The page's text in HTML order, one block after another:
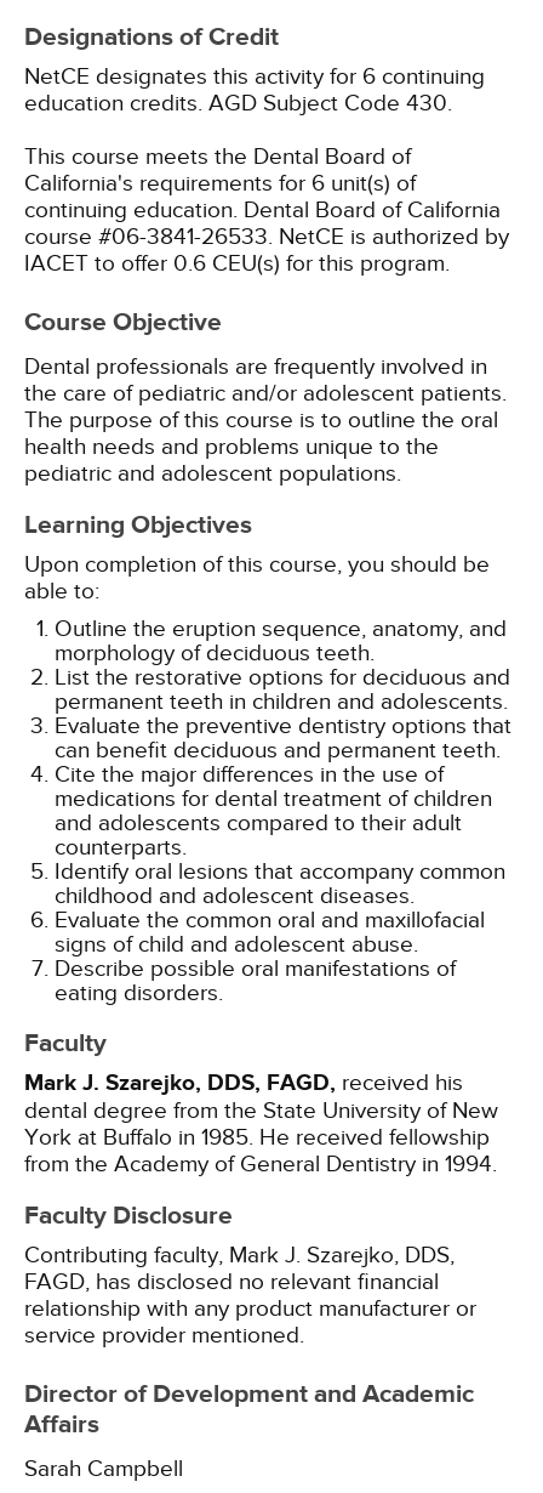
Designations of Credit
NetCE designates this activity for 6 continuing
education credits. AGD Subject Code 430.
This course meets the Dental Board of
California's requirements for 6 unit(s) of
continuing education. Dental Board of California
course #06-3841-26533. NetCE is authorized by
IACET to offer 0.6 CEU(s) for this program.
Course Objective
Dental professionals are frequently involved in
the care of pediatric and/or adolescent patients.
The purpose of this course is to outline the oral
health needs and problems unique to the
pediatric and adolescent populations.
Learning Objectives
Upon completion of this course, you should be
able to:
Outline the eruption sequence, anatomy, and
morphology of deciduous teeth.
List the restorative options for deciduous and
permanent teeth in children and adolescents.
Evaluate the preventive dentistry options that
can benefit deciduous and permanent teeth.
Cite the major differences in the use of
medications for dental treatment of children
and adolescents compared to their adult
counterparts.
Identify oral lesions that accompany common
childhood and adolescent diseases.
Evaluate the common oral and maxillofacial
signs of child and adolescent abuse.
Describe possible oral manifestations of
eating disorders.
Faculty
Mark J. Szarejko, DDS, FAGD, received his
dental degree from the State University of New
York at Buffalo in 1985. He received fellowship
from the Academy of General Dentistry in 1994.
Faculty Disclosure
Contributing faculty, Mark J. Szarejko, DDS,
FAGD, has disclosed no relevant financial
relationship with any product manufacturer or
service provider mentioned.
Director of Development and Academic
Affairs
Sarah Campbell